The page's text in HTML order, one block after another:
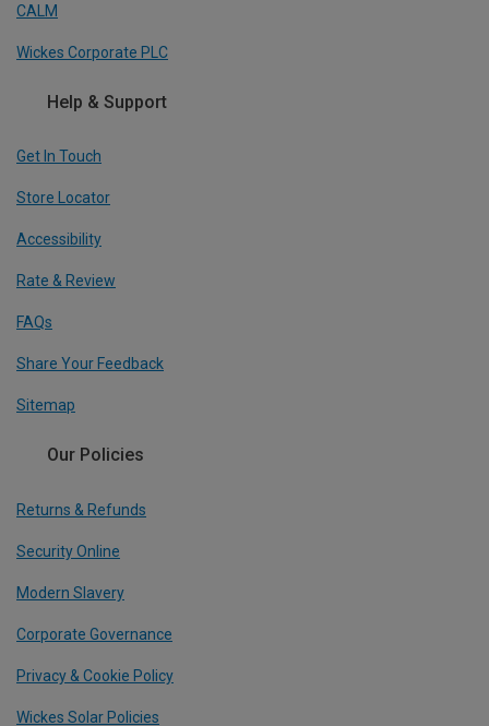
CALM
Wickes Corporate PLC
Help & Support
Get In Touch
Store Locator
Accessibility
Rate & Review
FAQs
Share Your Feedback
Sitemap
Our Policies
Returns & Refunds
Security Online
Modern Slavery
Corporate Governance
Privacy & Cookie Policy
Wickes Solar Policies